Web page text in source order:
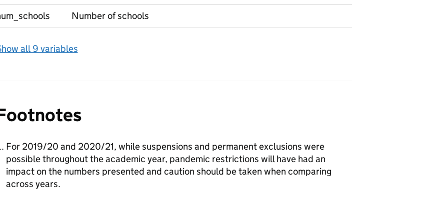
Number of schools
all 9 variables
For 2019/20 and 2020/21, while suspensions and permanent exclusions were
possible throughout the academic year, pandemic restrictions will have had an
impact on the numbers presented and caution should be taken when comparing
across years.